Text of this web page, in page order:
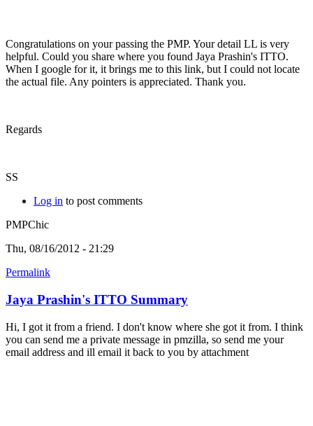
Congratulations on your passing the PMP. Your detail LL is very
helpful. Could you share where you found Jaya Prashin's ITTO.
When I google for it, it brings me to this link, but I could not locate
the actual file. Any pointers is appreciated. Thank you.
Regards
SS
Log in to post comments
PMPChic
Thu, 08/16/2012 - 21:29
Permalink
Jaya Prashin's ITTO Summary
Hi, I got it from a friend. I don't know where she got it from. I think
you can send me a private message in pmzilla, so send me your
email address and ill email it back to you by attachment